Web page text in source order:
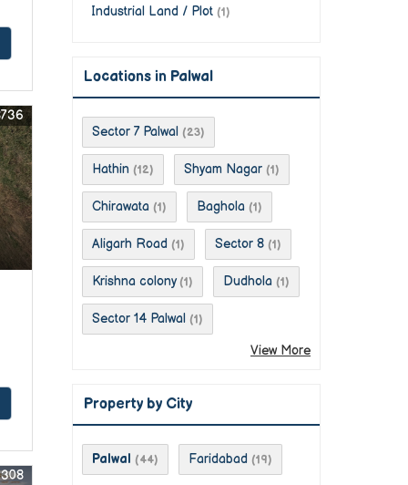
Industrial Land / Plot (1)
Locations in Palwal
Sector 7 Palwal (23)
Hathin (12) Shyam Nagar (1)
Chirawata (1) Baghola (1)
Aligarh Road (1) Sector 8 (1)
Krishna colony (1) Dudhola (1)
Sector 14 Palwal (1)
View More
Property by City
Palwal (44) Faridabad (19)